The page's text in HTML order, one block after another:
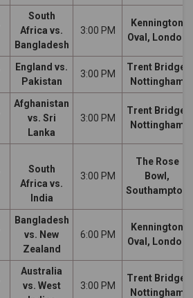
South
Africa vs.
Bangladesh
3:00 PM
Kennington
Oval, London
England vs.
Pakistan
3:00 PM
Trent Bridge,
Nottingham
Afghanistan
vs. Sri
Lanka
3:00 PM
Trent Bridge,
Nottingham
South
Africa vs.
India
3:00 PM
The Rose
Bowl,
Southampton
Bangladesh
vs. New
Zealand
6:00 PM
Kennington
Oval, London
Australia
vs. West
3:00 PM
Trent Bridge,
Nottingham